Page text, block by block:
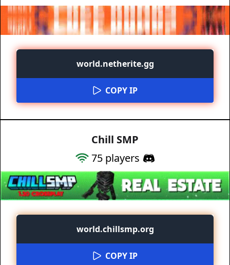
world.netherite.gg
COPY IP
Chill SMP
75 players
world.chillsmp.org
COPY IP